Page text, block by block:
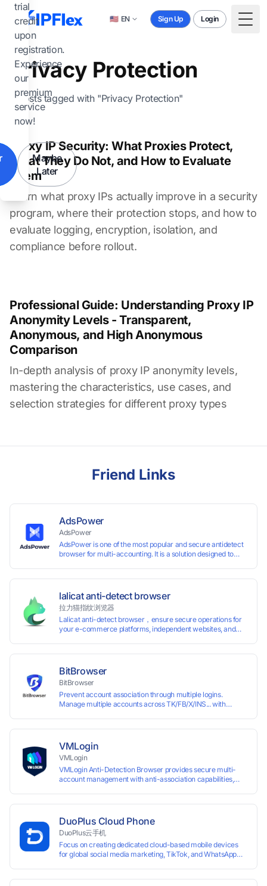
trial
credit
upon
registration.
Experience
our
premium
service
now!
Maybe
Later
Skip to main content
🇺🇸 EN Sign Up Login
Privacy Protection
2 posts tagged with "Privacy Protection"
Proxy IP Security: What Proxies Protect,
What They Do Not, and How to Evaluate
Them
Learn what proxy IPs actually improve in a security
program, where their protection stops, and how to
evaluate logging, encryption, isolation, and
compliance before rollout.
Professional Guide: Understanding Proxy IP
Anonymity Levels - Transparent,
Anonymous, and High Anonymous
Comparison
In-depth analysis of proxy IP anonymity levels,
mastering the characteristics, use cases, and
selection strategies for different proxy types
Friend Links
AdsPower
AdsPower
AdsPower is one of the most popular and secure antidetect
browser for multi-accounting. It is a solution designed to
fingerprints with various customizable parameters and
manage all accounts more easily than ever. Keep all
accounts safe by minimizing the risk of being banned,
suspended, disabled, or blocked on any site.
lalicat anti-detect browser
拉力猫指纹浏览器
Lalicat anti-detect browser，ensure secure operations for
your e-commerce platforms, independent websites, and
and account maintenance while ensuring secure isolation of
accounts.
BitBrowser
BitBrowser
Prevent account association through multiple logins.
Manage multiple accounts across TK/FB/X/INS... with
VMLogin
VMLogin
VMLogin Anti-Detection Browser provides secure multi-
account management with anti-association capabilities,
assigned a unique IP address. Specifically designed for e-
commerce platforms (Amazon, eBay) and social media
marketing (Facebook, Twitter, Tinder), it ensures complete
account separation to meet platform compliance
requirements.
DuoPlus Cloud Phone
DuoPlus云手机
Focus on creating dedicated cloud-based mobile devices
for global social media marketing, TikTok, and WhatsApp